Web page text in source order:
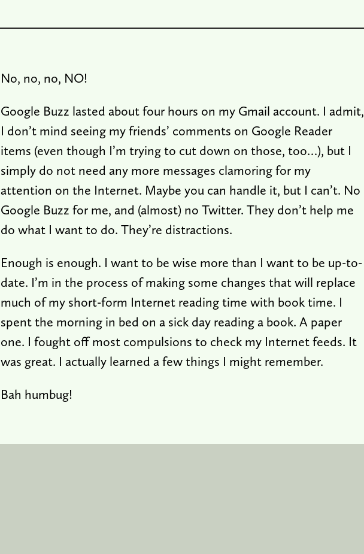
No, no, no, NO!
Google Buzz lasted about four hours on my Gmail account. I admit,
I don’t mind seeing my friends’ comments on Google Reader
items (even though I’m trying to cut down on those, too…), but I
simply do not need any more messages clamoring for my
attention on the Internet. Maybe you can handle it, but I can’t. No
Google Buzz for me, and (almost) no Twitter. They don’t help me
do what I want to do. They’re distractions.
Enough is enough. I want to be wise more than I want to be up-to-
date. I’m in the process of making some changes that will replace
much of my short-form Internet reading time with book time. I
spent the morning in bed on a sick day reading a book. A paper
one. I fought off most compulsions to check my Internet feeds. It
was great. I actually learned a few things I might remember.
Bah humbug!